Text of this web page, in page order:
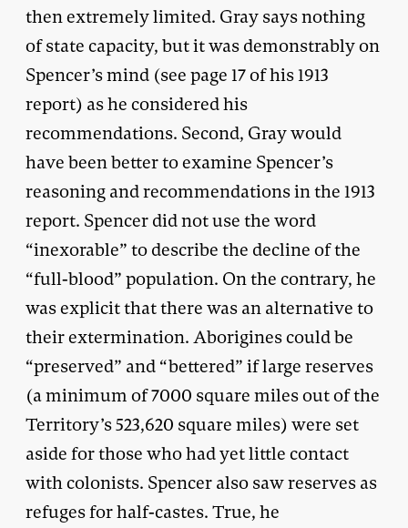
then extremely limited. Gray says nothing
of state capacity, but it was demonstrably on
Spencer’s mind (see page 17 of his 1913
report) as he considered his
recommendations. Second, Gray would
have been better to examine Spencer’s
reasoning and recommendations in the 1913
report. Spencer did not use the word
“inexorable” to describe the decline of the
“full-blood” population. On the contrary, he
was explicit that there was an alternative to
their extermination. Aborigines could be
“preserved” and “bettered” if large reserves
(a minimum of 7000 square miles out of the
Territory’s 523,620 square miles) were set
aside for those who had yet little contact
with colonists. Spencer also saw reserves as
refuges for half-castes. True, he